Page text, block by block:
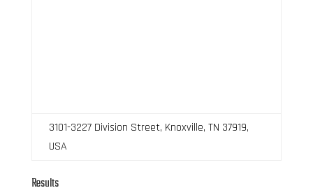
3101-3227 Division Street, Knoxville, TN 37919,
USA
Results